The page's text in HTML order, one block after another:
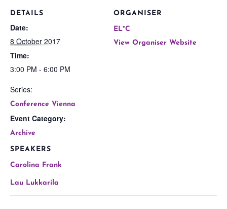
DETAILS
Date:
8 October 2017
Time:
3:00 PM - 6:00 PM
Series:
Conference Vienna
Event Category:
Archive
ORGANISER
EL*C
View Organiser Website
SPEAKERS
Carolina Frank
Lau Lukkarila